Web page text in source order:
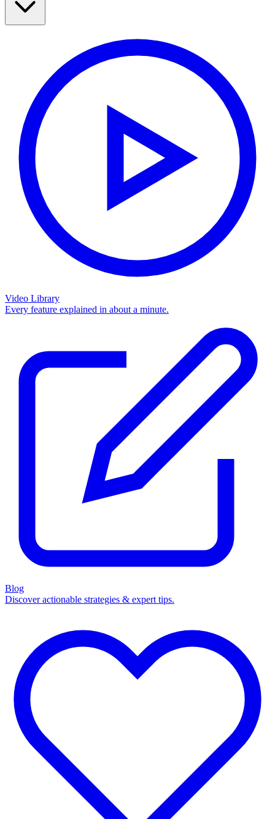
Video Library
Every feature explained in about a minute.
Blog
Discover actionable strategies & expert tips.